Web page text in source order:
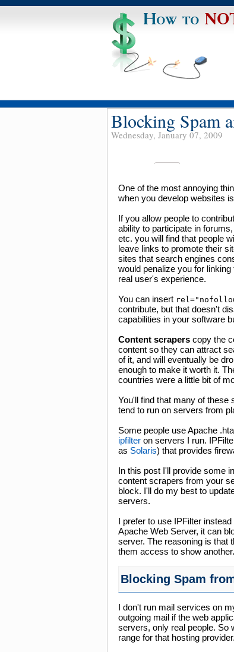
Blocking Spam
Wednesday, January 07, 2009
One of the most annoying
when you develop websites
If you allow people to
ability to participate in
etc. you will find that people
leave links to promote their
sites that search engines
would penalize you for
real user's experience.
You can insert
contribute, but that doesn't
capabilities in your software
Content scrapers copy the
content so they can attract
of it, and will eventually be
enough to make it worth it.
countries were a little bit of
You'll find that many of
tend to run on servers from
Some people use Apache
ipfilter on servers I run.
as Solaris) that provides
In this post I'll provide some
content scrapers from your
block. I'll do my best to
servers.
I prefer to use IPFilter
Apache Web Server, it can
server. The reasoning is that
them access to show another.
Blocking Spam
I don't run mail services on
outgoing mail if the web
servers, only real people. So
range for that hosting provider.